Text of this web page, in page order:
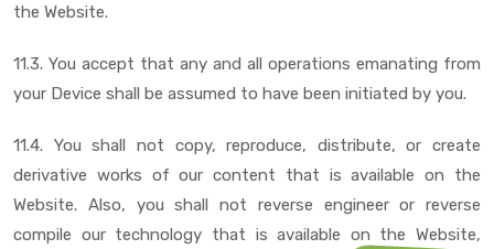
the Website.
11.3. You accept that any and all operations emanating from
your Device shall be assumed to have been initiated by you.
11.4. You shall not copy, reproduce, distribute, or create
derivative works of our content that is available on the
Website. Also, you shall not reverse engineer or reverse
compile our technology that is available on the Website,